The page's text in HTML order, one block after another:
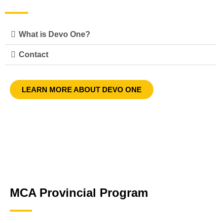
What is Devo One?
Contact
LEARN MORE ABOUT DEVO ONE
MCA Provincial Program